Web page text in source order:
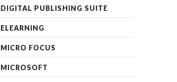
DIGITAL PUBLISHING SUITE
ELEARNING
MICRO FOCUS
MICROSOFT